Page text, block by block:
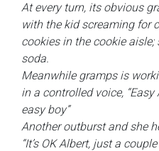
At every turn, its obvious
with the kid screaming for
cookies in the cookie
soda.
Meanwhile gramps is
in a controlled voice, “Easy
easy boy”
Another outburst and she
“It’s OK Albert, just a